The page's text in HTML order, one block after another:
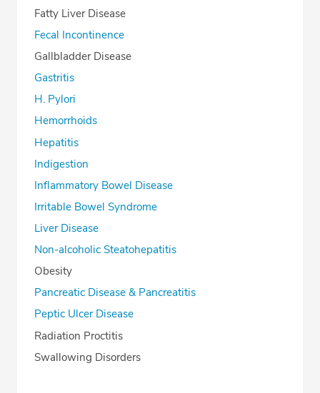
Fatty Liver Disease
Fecal Incontinence
Gallbladder Disease
Gastritis
H. Pylori
Hemorrhoids
Hepatitis
Indigestion
Inflammatory Bowel Disease
Irritable Bowel Syndrome
Liver Disease
Non-alcoholic Steatohepatitis
Obesity
Pancreatic Disease & Pancreatitis
Peptic Ulcer Disease
Radiation Proctitis
Swallowing Disorders